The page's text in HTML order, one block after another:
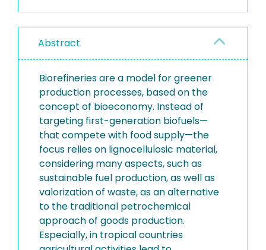
Abstract
Biorefineries are a model for greener
production processes, based on the
concept of bioeconomy. Instead of
targeting first-generation biofuels—
that compete with food supply—the
focus relies on lignocellulosic material,
considering many aspects, such as
sustainable fuel production, as well as
valorization of waste, as an alternative
to the traditional petrochemical
approach of goods production.
Especially, in tropical countries